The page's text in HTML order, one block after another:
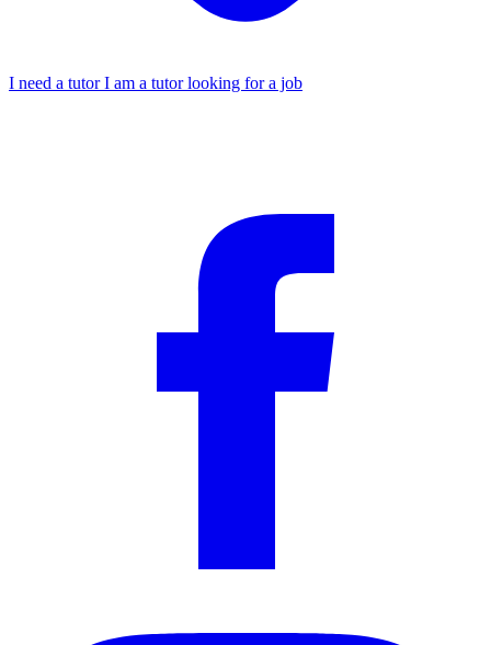
I need a tutorI am a tutor looking for a job